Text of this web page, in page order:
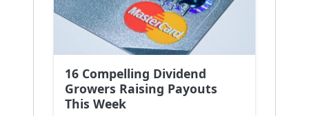
16 Compelling Dividend
Growers Raising Payouts
This Week